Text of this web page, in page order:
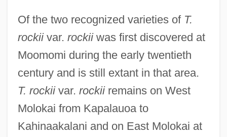
Of the two recognized varieties of T.
rockiivar. rockiiwas first discovered at
Moomomi during the early twentieth
century and is still extant in that area.
T. rockiivar. rockiiremains on West
Molokai from Kapalauoa to
Kahinaakalani and on East Molokai at